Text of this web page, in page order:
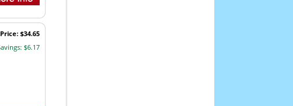
$34.65
$6.17